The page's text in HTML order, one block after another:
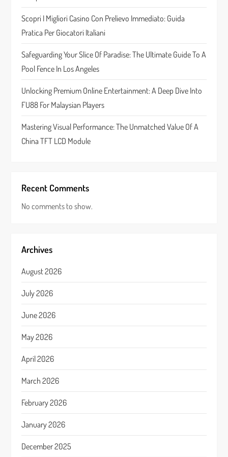
t
i
o
n
Scopri I Migliori Casino Con Prelievo Immediato: Guida
Pratica Per Giocatori Italiani
Safeguarding Your Slice Of Paradise: The Ultimate Guide To A
Pool Fence In Los Angeles
Unlocking Premium Online Entertainment: A Deep Dive Into
FU88 For Malaysian Players
Mastering Visual Performance: The Unmatched Value Of A
China TFT LCD Module
Recent Comments
No comments to show.
Archives
August 2026
July 2026
June 2026
May 2026
April 2026
March 2026
February 2026
January 2026
December 2025